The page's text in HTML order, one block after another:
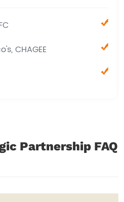
CHAGEE
Partnership FAQ